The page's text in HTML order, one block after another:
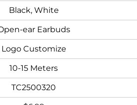
Black, White
ear Earbuds
Logo Customize
10-15 Meters
TC2500320